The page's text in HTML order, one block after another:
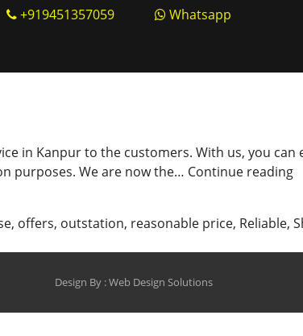
+919451357059 Whatsapp
in Kanpur to the customers. With us, you can
purposes. We are now the… Continue reading
, offers, outstation, reasonable price, Reliable,
Design By :Web Design Solutions